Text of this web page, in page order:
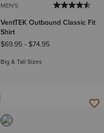
MEN'S
VentTEK Outbound Classic Fit
Shirt
$69.95- $74.95
Big & Tall Sizes